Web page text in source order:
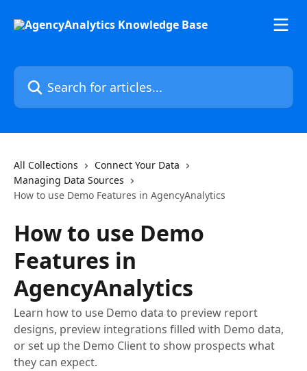
Search for articles...
All Collections
Connect Your Data
Managing Data Sources
How to use Demo Features in AgencyAnalytics
How to use Demo
Features in
AgencyAnalytics
Learn how to use Demo data to preview report
designs, preview integrations filled with Demo data,
or set up the Demo Client to show prospects what
they can expect.